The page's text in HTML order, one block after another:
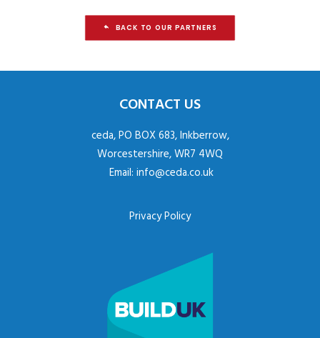
BACK TO OUR PARTNERS
CONTACT US
ceda, PO BOX 683, Inkberrow,
Worcestershire, WR7 4WQ
Email: info@ceda.co.uk
Privacy Policy